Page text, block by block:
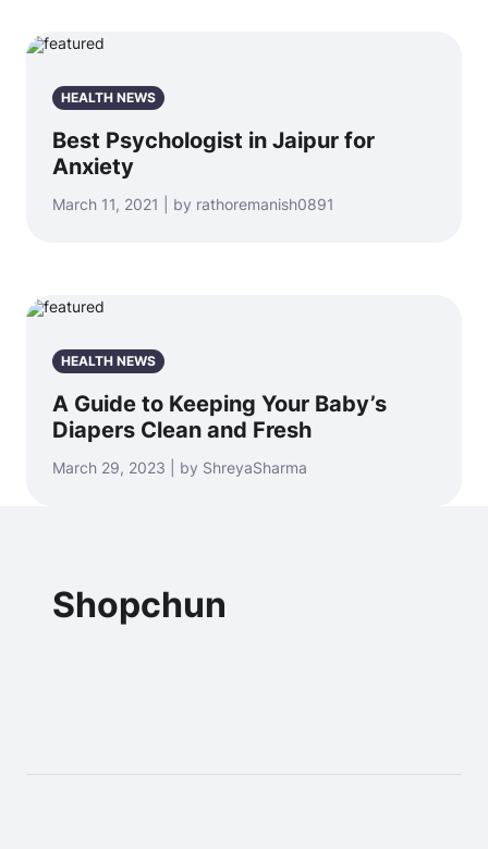
HEALTH NEWS
Best Psychologist in Jaipur for
Anxiety
March 11, 2021 | by rathoremanish0891
HEALTH NEWS
A Guide to Keeping Your Baby’s
Diapers Clean and Fresh
March 29, 2023 | by ShreyaSharma
Shopchun